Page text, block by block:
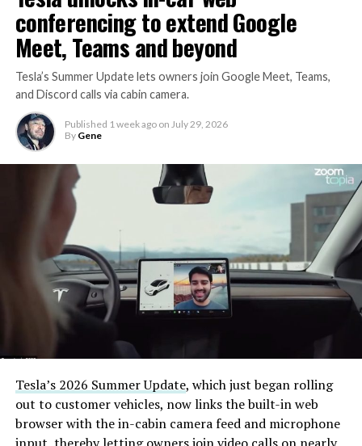
conferencing to extend Google
Meet, Teams and beyond
Tesla’s Summer Update lets owners join Google Meet, Teams,
and Discord calls via cabin camera.
Published 1 week ago on July 29, 2026
By Gene
Tesla’s 2026 Summer Update, which just began rolling
out to customer vehicles, now links the built-in web
browser with the in-cabin camera feed and microphone